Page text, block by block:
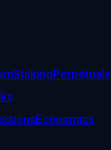
StakingPerpetuals
Economics